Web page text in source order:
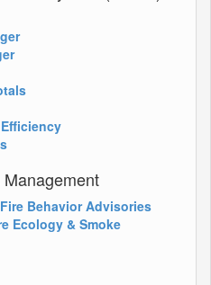
Behavior Advisories
Ecology & Smoke